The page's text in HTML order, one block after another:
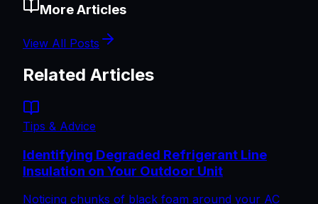
More Articles
View All Posts
Related Articles
Tips & Advice
Identifying Degraded Refrigerant Line
Insulation on Your Outdoor Unit
Noticing chunks of black foam around your AC